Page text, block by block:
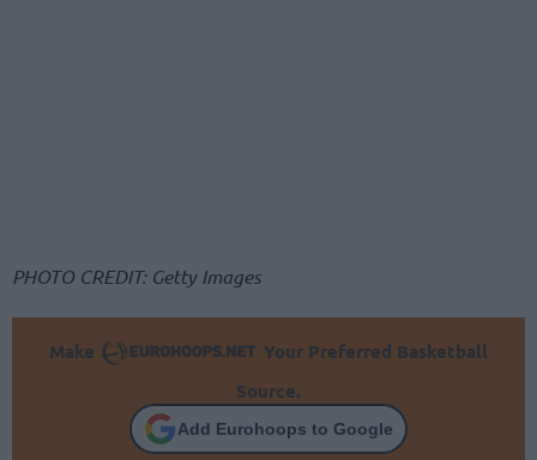
PHOTO CREDIT: Getty Images
Make
Your Preferred Basketball
Source.
Add Eurohoops to Google